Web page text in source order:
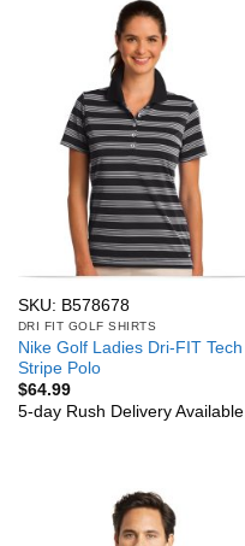
SKU: B578678
DRI FIT GOLF SHIRTS
Nike Golf Ladies Dri-FIT Tech
Stripe Polo
$64.99
5-day Rush Delivery Available